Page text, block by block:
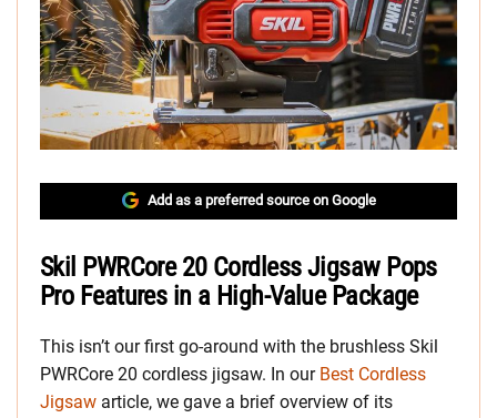
Add as a preferred source on Google
Skil PWRCore 20 Cordless Jigsaw Pops
Pro Features in a High-Value Package
This isn’t our first go-around with the brushless Skil
PWRCore 20 cordless jigsaw. In our Best Cordless
Jigsaw article, we gave a brief overview of its